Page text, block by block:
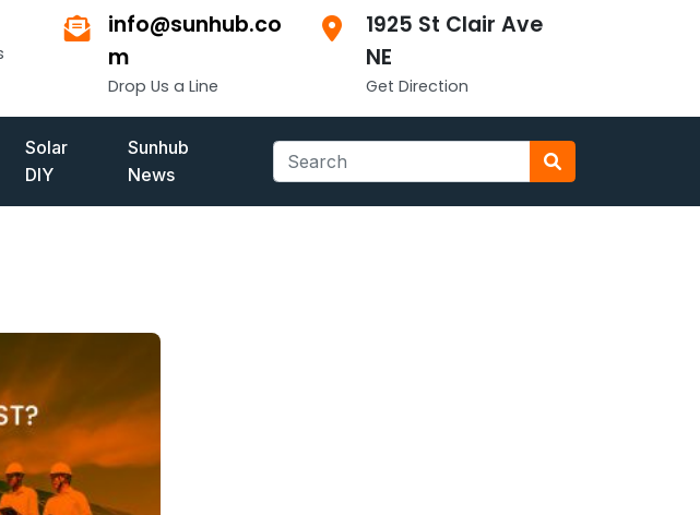
info@sunhub.co
m
Drop Us a Line
1925 St Clair Ave
NE
Get Direction
Solar
DIY
Sunhub
News